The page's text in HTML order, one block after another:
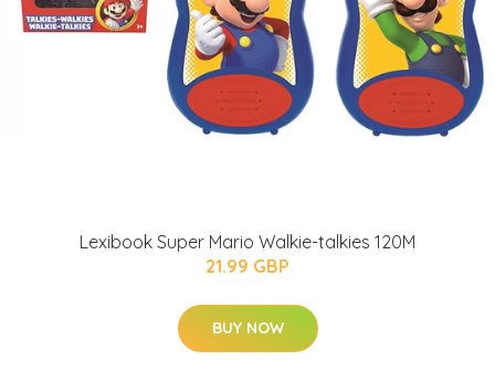
Lexibook Super Mario Walkie-talkies 120M
21.99 GBP
BUY NOW